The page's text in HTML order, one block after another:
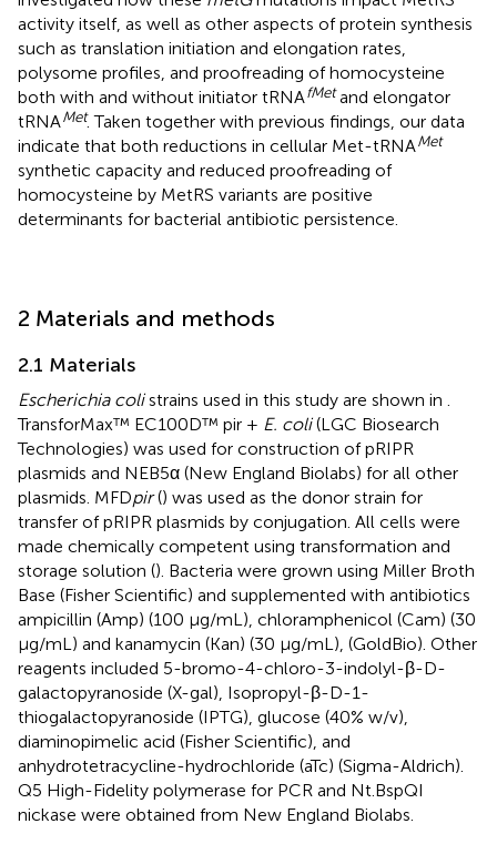
activity itself, as well as other aspects of protein synthesis
such as translation initiation and elongation rates,
polysome profiles, and proofreading of homocysteine
both with and without initiator tRNAfMetand elongator
tRNAMet. Taken together with previous findings, our data
indicate that both reductions in cellular Met-tRNAMet
synthetic capacity and reduced proofreading of
homocysteine by MetRS variants are positive
determinants for bacterial antibiotic persistence.
2 Materials and methods
2.1 Materials
Escherichia colistrains used in this study are shown in
TransforMax™ EC100D™ pir + E. coli(LGC Biosearch
Technologies) was used for construction of pRIPR
plasmids and NEB5α (New England Biolabs) for all other
plasmids. MFDpir() was used as the donor strain for
transfer of pRIPR plasmids by conjugation. All cells were
made chemically competent using transformation and
storage solution (). Bacteria were grown using Miller Broth
Base (Fisher Scientific) and supplemented with antibiotics
ampicillin (Amp) (100 μg/mL), chloramphenicol (Cam) (30
μg/mL) and kanamycin (Kan) (30 μg/mL), (GoldBio). Other
reagents included 5-bromo-4-chloro-3-indolyl-β-D-
galactopyranoside (X-gal), Isopropyl-β-D-1-
thiogalactopyranoside (IPTG), glucose (40% w/v),
diaminopimelic acid (Fisher Scientific), and
anhydrotetracycline-hydrochloride (aTc) (Sigma-Aldrich).
Q5 High-Fidelity polymerase for PCR and Nt.BspQI
nickase were obtained from New England Biolabs.